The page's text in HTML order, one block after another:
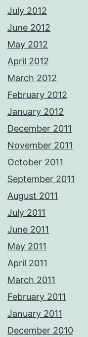
July 2012
June 2012
May 2012
April 2012
March 2012
February 2012
January 2012
December 2011
November 2011
October 2011
September 2011
August 2011
July 2011
June 2011
May 2011
April 2011
March 2011
February 2011
January 2011
December 2010